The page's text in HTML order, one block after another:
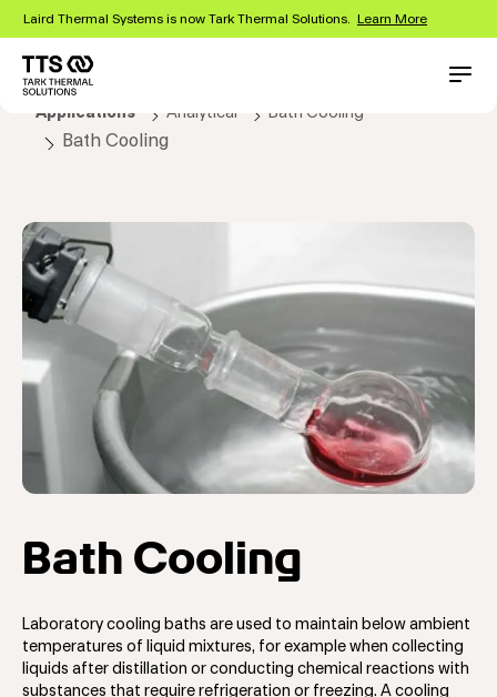
Skip
main
content
Laird Thermal Systems is now Tark Thermal Solutions. Learn More
navigation
Applications Analytical Bath Cooling
Bath Cooling
Bath Cooling
Laboratory cooling baths are used to maintain below ambient
temperatures of liquid mixtures, for example when collecting
liquids after distillation or conducting chemical reactions with
substances that require refrigeration or freezing. A cooling